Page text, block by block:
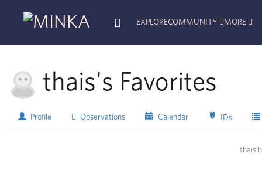
EXPLORECOMMUNITY MORE
thais's Favorites
Profile Observations Calendar IDs
thais